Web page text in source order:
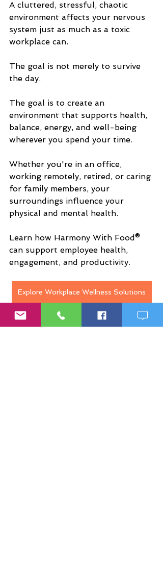
A cluttered, stressful, chaotic
environment affects your nervous
system just as much as a toxic
workplace can.
The goal is not merely to survive
the day.
The goal is to create an
environment that supports health,
balance, energy, and well-being
wherever you spend your time.
Whether you're in an office,
working remotely, retired, or caring
for family members, your
surroundings influence your
physical and mental health.
Learn how Harmony With Food®
can support employee health,
engagement, and productivity.
Explore Workplace Wellness Solutions
Why More People Are